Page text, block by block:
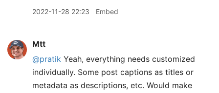
2022-11-28 22:23 Embed
Mtt
@pratik Yeah, everything needs customized
individually. Some post captions as titles or
metadata as descriptions, etc. Would make